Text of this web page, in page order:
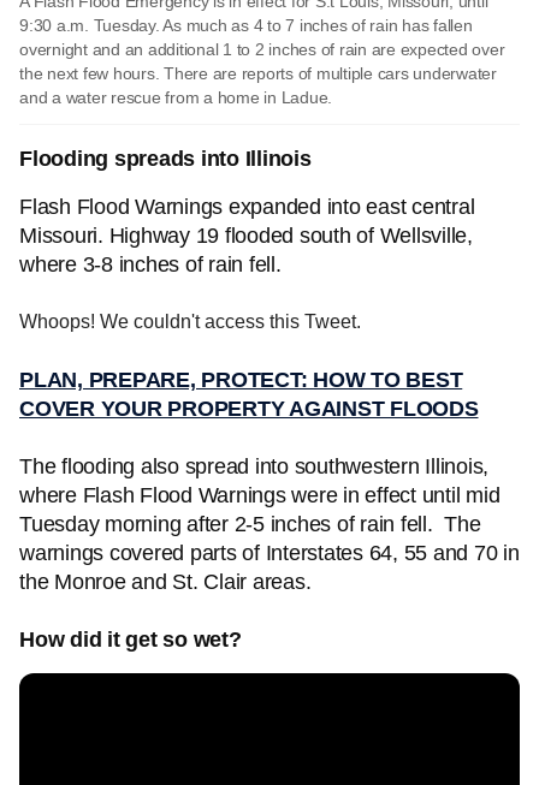
9:30 a.m. Tuesday. As much as 4 to 7 inches of rain has fallen
overnight and an additional 1 to 2 inches of rain are expected over
the next few hours. There are reports of multiple cars underwater
and a water rescue from a home in Ladue.
Flooding spreads into Illinois
Flash Flood Warnings expanded into east central
Missouri. Highway 19 flooded south of Wellsville,
where 3-8 inches of rain fell.
Whoops! We couldn't access this Tweet.
PLAN, PREPARE, PROTECT: HOW TO BEST
COVER YOUR PROPERTY AGAINST FLOODS
The flooding also spread into southwestern Illinois,
where Flash Flood Warnings were in effect until mid
Tuesday morning after 2-5 inches of rain fell. The
warnings covered parts of Interstates 64, 55 and 70 in
the Monroe and St. Clair areas.
How did it get so wet?